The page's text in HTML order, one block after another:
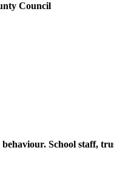
Council
School staff,